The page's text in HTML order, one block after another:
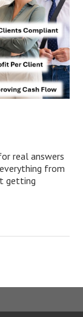
real answers
from
getting